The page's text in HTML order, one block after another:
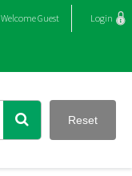
WelcomeGuest Login
Reset